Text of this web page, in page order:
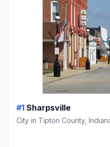
#1 Sharpsville
City in Tipton County,